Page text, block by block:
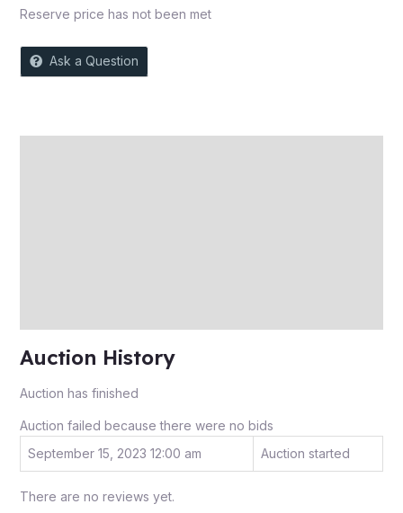
Reserve price has not been met
Ask a Question
Auction History
Auction has finished
Auction failed because there were no bids
September 15, 2023 12:00 am
Auction started
There are no reviews yet.